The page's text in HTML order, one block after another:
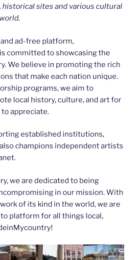
sites and various cultural
ad-free platform,
committed to showcasing the
We believe in promoting the rich
that make each nation unique.
programs, we aim to
local history, culture, and art for
appreciate.
established institutions,
champions independent artists
we are dedicated to being
in our mission. With
of its kind in the world, we are
platform for all things local,